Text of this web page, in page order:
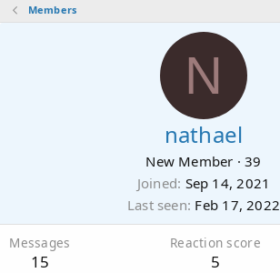
Members
N
nathael
New Member · 39
Joined Sep 14, 2021
Last seen Feb 17, 2022
Messages
15
Reaction score
5